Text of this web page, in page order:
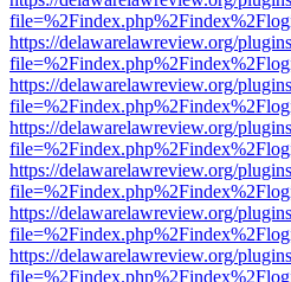
https://delawarelawreview.org/
https://delawarelawreview.org/
https://delawarelawreview.org/
https://delawarelawreview.org/
https://delawarelawreview.org/
https://delawarelawreview.org/